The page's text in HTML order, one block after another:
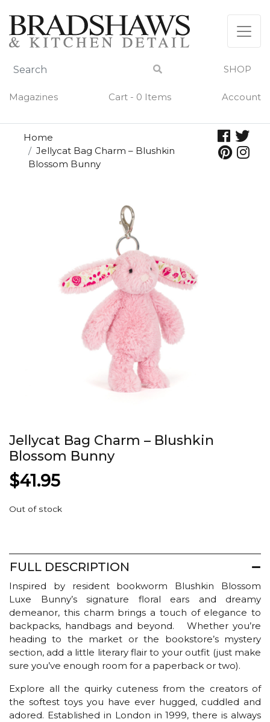
content
SHOP
Magazines Cart - 0 Items Account
Home
Jellycat Bag Charm – Blushkin
Blossom Bunny
Jellycat Bag Charm – Blushkin
Blossom Bunny
$41.95
Out of stock
FULL DESCRIPTION
Inspired by resident bookworm Blushkin Blossom
Luxe Bunny’s signature floral ears and dreamy
demeanor, this charm brings a touch of elegance to
backpacks, handbags and beyond. Whether you’re
heading to the market or the bookstore’s mystery
section, add a little literary flair to your outfit (just make
sure you’ve enough room for a paperback or two).
Explore all the quirky cuteness from the creators of
the softest toys you have ever hugged, cuddled and
adored. Established in London in 1999, there is always